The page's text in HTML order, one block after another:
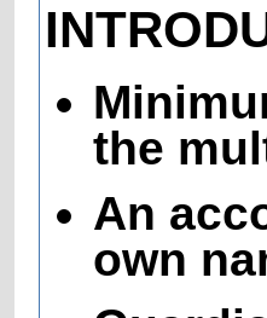
the
An
own